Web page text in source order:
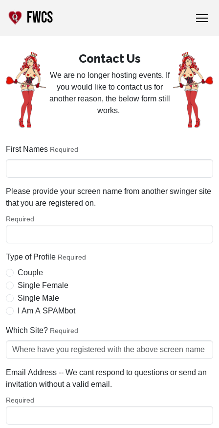
FWCS
Contact Us
We are no longer hosting events. If
you would like to contact us for
another reason, the below form still
works.
First Names Required
Please provide your screen name from another swinger site
that you are registered on.
Required
Type of Profile Required
Couple
Single Female
Single Male
I Am A SPAMbot
Which Site? Required
Email Address -- We cant respond to questions or send an
invitation without a valid email.
Required